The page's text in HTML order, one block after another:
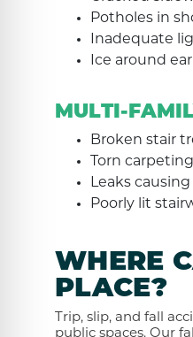
Potholes in
Inadequate
Ice around
MULTI-
Broken stair
Torn
Leaks
Poorly lit
WHERE
PLACE?
Trip, slip, and fall
public spaces. Our